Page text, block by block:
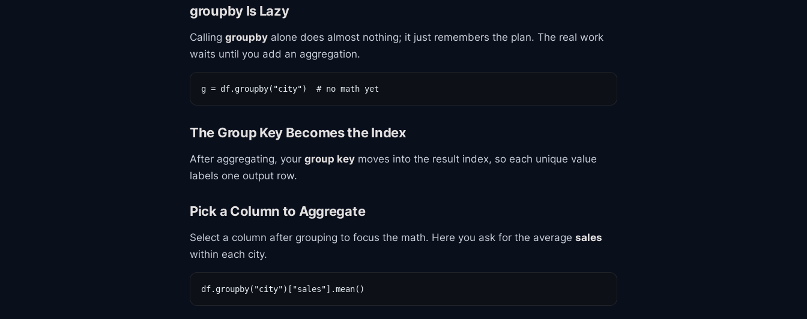
groupby Is Lazy
Calling groupby alone does almost nothing; it just remembers the plan. The real work
waits until you add an aggregation.
g = df.groupby("city")  # no math yet
The Group Key Becomes the Index
After aggregating, your group key moves into the result index, so each unique value
labels one output row.
Pick a Column to Aggregate
Select a column after grouping to focus the math. Here you ask for the average sales
within each city.
df.groupby("city")["sales"].mean()